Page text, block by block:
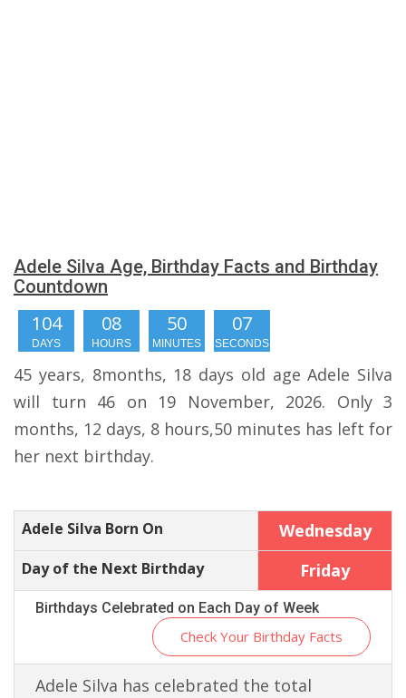
Adele Silva Age, Birthday Facts and Birthday
Countdown
104
DAYS
08
HOURS
50
MINUTES
06
SECONDS
45 years, 8months, 18 days old age Adele Silva
will turn 46 on 19 November, 2026. Only 3
months, 12 days, 8 hours,50 minutes has left for
her next birthday.
Adele Silva Born On Wednesday
Day of the Next Birthday Friday
Birthdays Celebrated on Each Day of Week
Check Your Birthday Facts
Adele Silva has celebrated the total